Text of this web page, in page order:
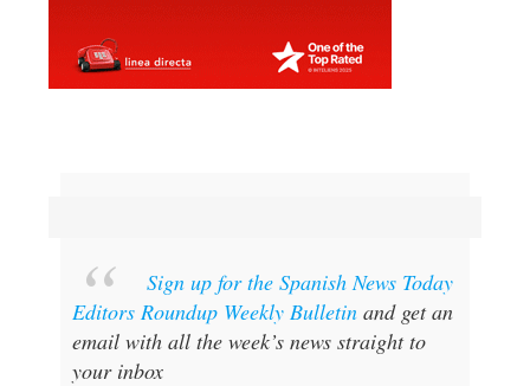
Sign up for the Spanish News Today
Editors Roundup Weekly Bulletinand get an
email with all the week’s news straight to
your inbox